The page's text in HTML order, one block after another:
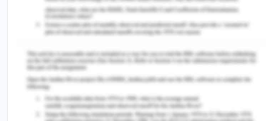
responsibility. The obligation to care implies that if
a person is treated, the person receiving the
reasonably harmed. If such myopic damage
occurs, the person who provided the treatment
may be liable for medical malpractice. Negligence
can amount to the loss of another person's